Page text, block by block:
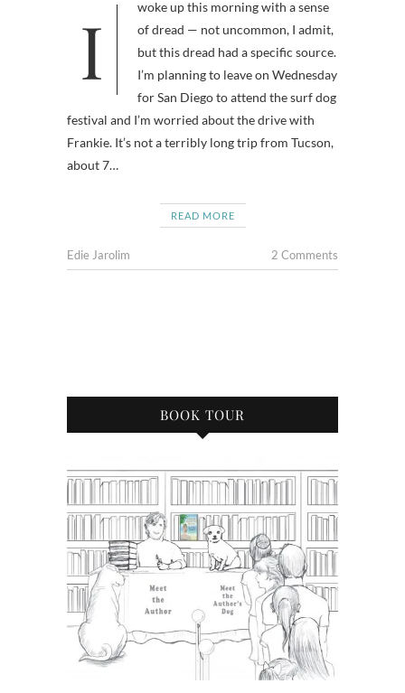
I woke up this morning with a sense
of dread — not uncommon, I admit,
but this dread had a specific source.
I’m planning to leave on Wednesday
for San Diego to attend the surf dog
festival and I’m worried about the drive with
Frankie. It’s not a terribly long trip from Tucson,
about 7…
READ MORE
Edie Jarolim 2 Comments
BOOK TOUR